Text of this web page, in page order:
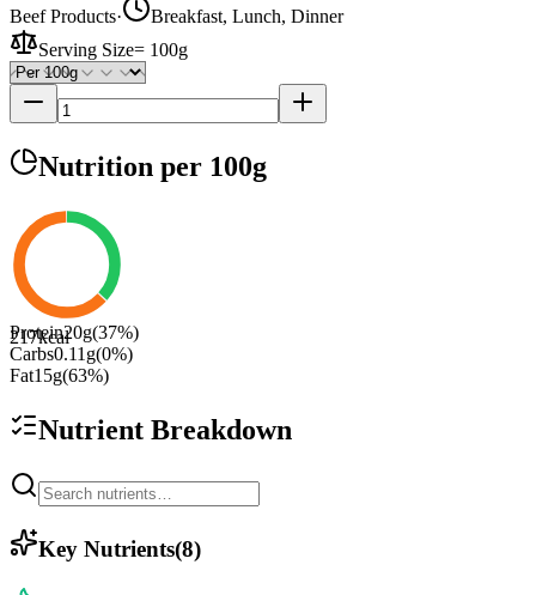
Beef Products·
Breakfast, Lunch, Dinner
Serving Size= 100g
Nutrition per 100g
217kcal
Protein20g(37%)
Carbs0.11 g(0%)
Fat15g(63%)
Nutrient Breakdown
Key Nutrients(8)